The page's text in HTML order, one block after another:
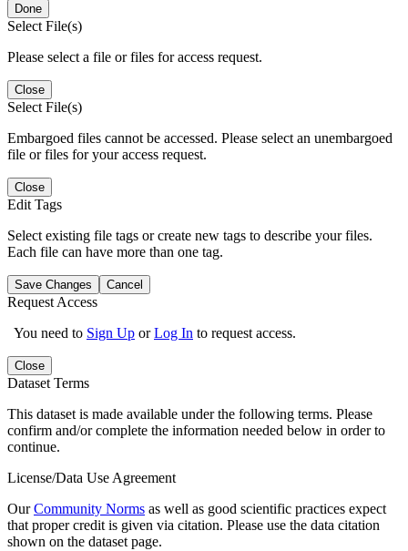
Done
Select File(s)
Please select a file or files for access request.
Close
Select File(s)
Embargoed files cannot be accessed. Please select an unembargoed
file or files for your access request.
Close
Edit Tags
Select existing file tags or create new tags to describe your files.
Each file can have more than one tag.
Save Changes Cancel
Request Access
You need to Sign Up orLog In to request access.
Close
Dataset Terms
This dataset is made available under the following terms. Please
confirm and/or complete the information needed below in order to
continue.
License/Data Use Agreement
OurCommunity Norms as well as good scientific practices expect
that proper credit is given via citation. Please use the data citation
shown on the dataset page.